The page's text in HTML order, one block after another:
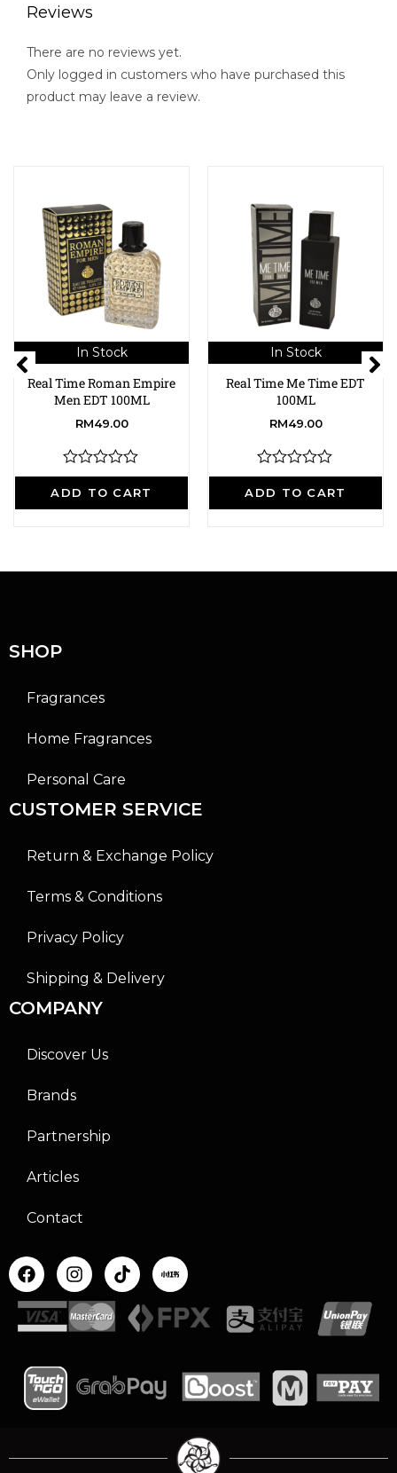
Reviews
There are no reviews yet.
Only logged in customers who have purchased this
product may leave a review.
In Stock
Real Time Roman Empire
Men EDT 100ML
RM49.00
ADD TO CART
R
a
t
In Stock
Real Time Me Time EDT
100ML
RM49.00
ADD TO CART
R
a
t
SHOP
Fragrances
Home Fragrances
Personal Care
CUSTOMER SERVICE
Return & Exchange Policy
Terms & Conditions
Privacy Policy
Shipping & Delivery
COMPANY
Discover Us
Brands
Partnership
Articles
Contact